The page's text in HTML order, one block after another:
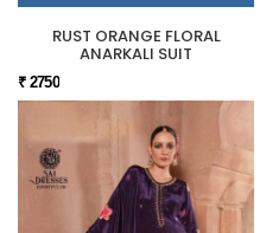
RUST ORANGE FLORAL
ANARKALI SUIT
₹ 2750